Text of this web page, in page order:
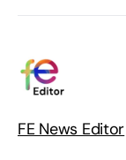
FE News Editor